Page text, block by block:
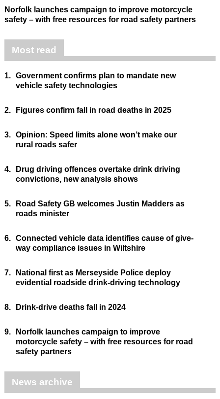
Norfolk launches campaign to improve motorcycle
safety – with free resources for road safety partners
Most read
1. Government confirms plan to mandate new
vehicle safety technologies
2. Figures confirm fall in road deaths in 2025
3. Opinion: Speed limits alone won’t make our
rural roads safer
4.
Drug driving offences overtake drink driving
convictions, new analysis shows
5.
Road Safety GB welcomes Justin Madders as
roads minister
6. Connected vehicle data identifies cause of give-
way compliance issues in Wiltshire
7.
National first as Merseyside Police deploy
evidential roadside drink-driving technology
8. Drink-drive deaths fall in 2024
9.
Norfolk launches campaign to improve
motorcycle safety – with free resources for road
safety partners
News archive